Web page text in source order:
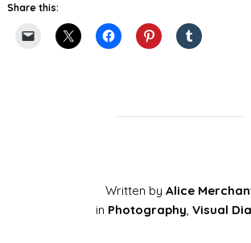
Share this:
Written by Alice
in Photography, Visual